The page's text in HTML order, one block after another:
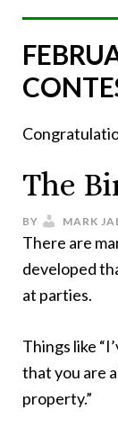
The
BY MARK
There are
developed
at parties.
Things like
that you are
property.”